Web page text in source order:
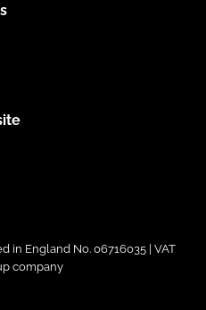
in England No. 06716035 | VAT
company